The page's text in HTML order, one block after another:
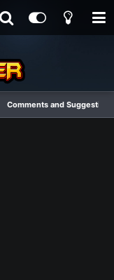
Comments and Suggestions